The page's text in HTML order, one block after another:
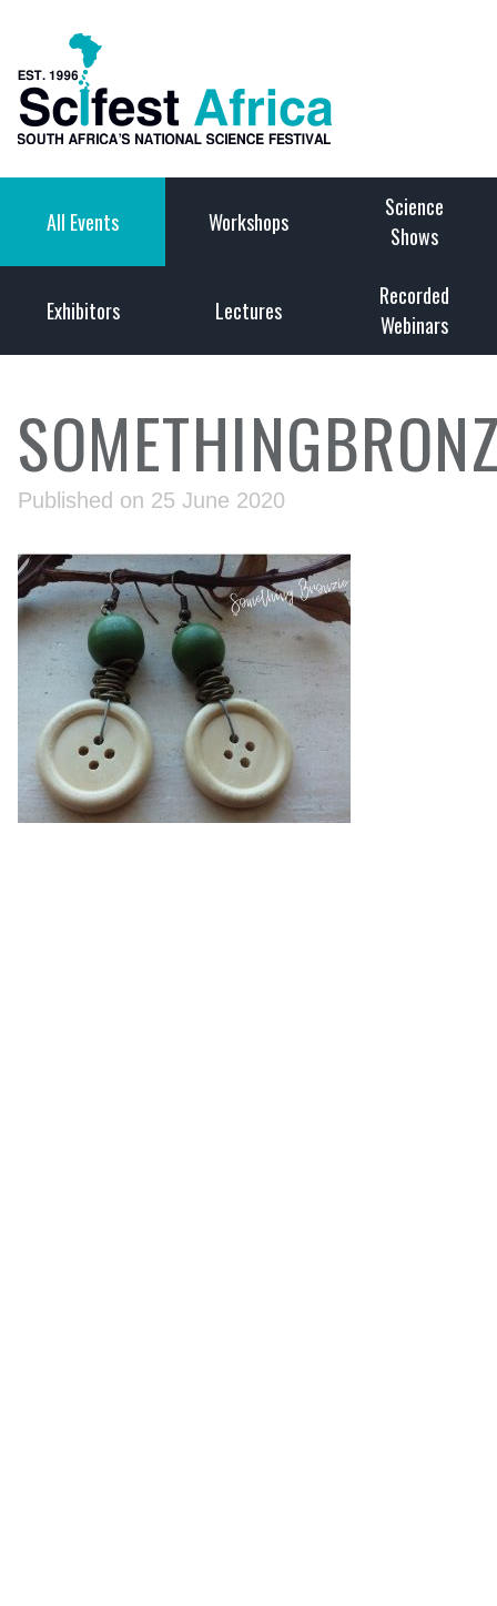
All Events Workshops
Science
Shows
Exhibitors Lectures
Recorded
Webinars
Published on 25 June 2020